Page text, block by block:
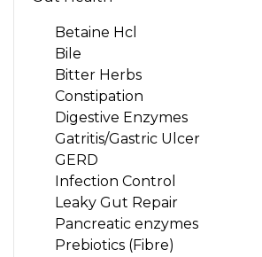
Betaine Hcl
Bile
Bitter Herbs
Constipation
Digestive Enzymes
Gatritis/Gastric Ulcer
GERD
Infection Control
Leaky Gut Repair
Pancreatic enzymes
Prebiotics (Fibre)